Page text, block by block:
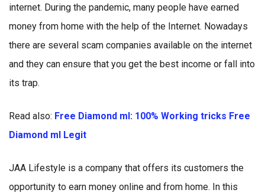
internet. During the pandemic, many people have earned
money from home with the help of the Internet. Nowadays
there are several scam companies available on the internet
and they can ensure that you get the best income or fall into
its trap.
Read also: Free Diamond ml: 100% Working tricks Free
Diamond ml Legit
JAA Lifestyle is a company that offers its customers the
opportunity to earn money online and from home. In this